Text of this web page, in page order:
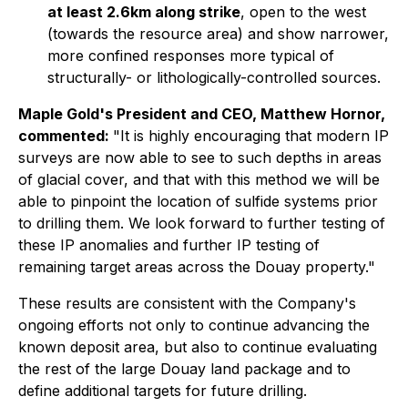
at least 2.6km along strike, open to the west
(towards the resource area) and show narrower,
more confined responses more typical of
structurally- or lithologically-controlled sources.
Maple Gold's President and CEO, Matthew Hornor,
commented: "It is highly encouraging that modern IP
surveys are now able to see to such depths in areas
of glacial cover, and that with this method we will be
able to pinpoint the location of sulfide systems prior
to drilling them. We look forward to further testing of
these IP anomalies and further IP testing of
remaining target areas across the Douay property."
These results are consistent with the Company's
ongoing efforts not only to continue advancing the
known deposit area, but also to continue evaluating
the rest of the large Douay land package and to
define additional targets for future drilling.